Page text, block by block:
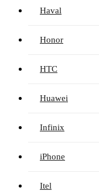
Haval
Honor
HTC
Huawei
Infinix
iPhone
Itel